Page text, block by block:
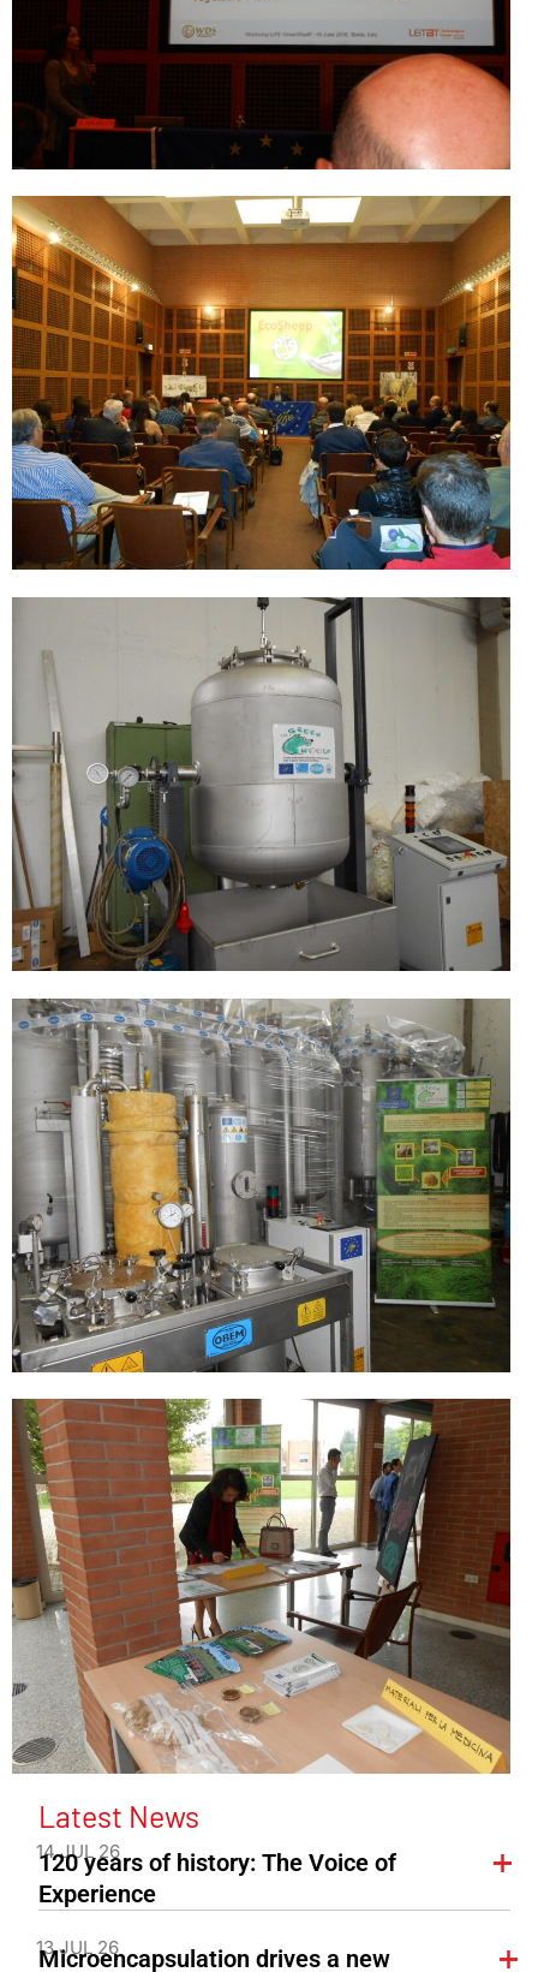
Latest News
14 JUL 26
120 years of history: The Voice of
Experience
13 JUL 26
Microencapsulation drives a new